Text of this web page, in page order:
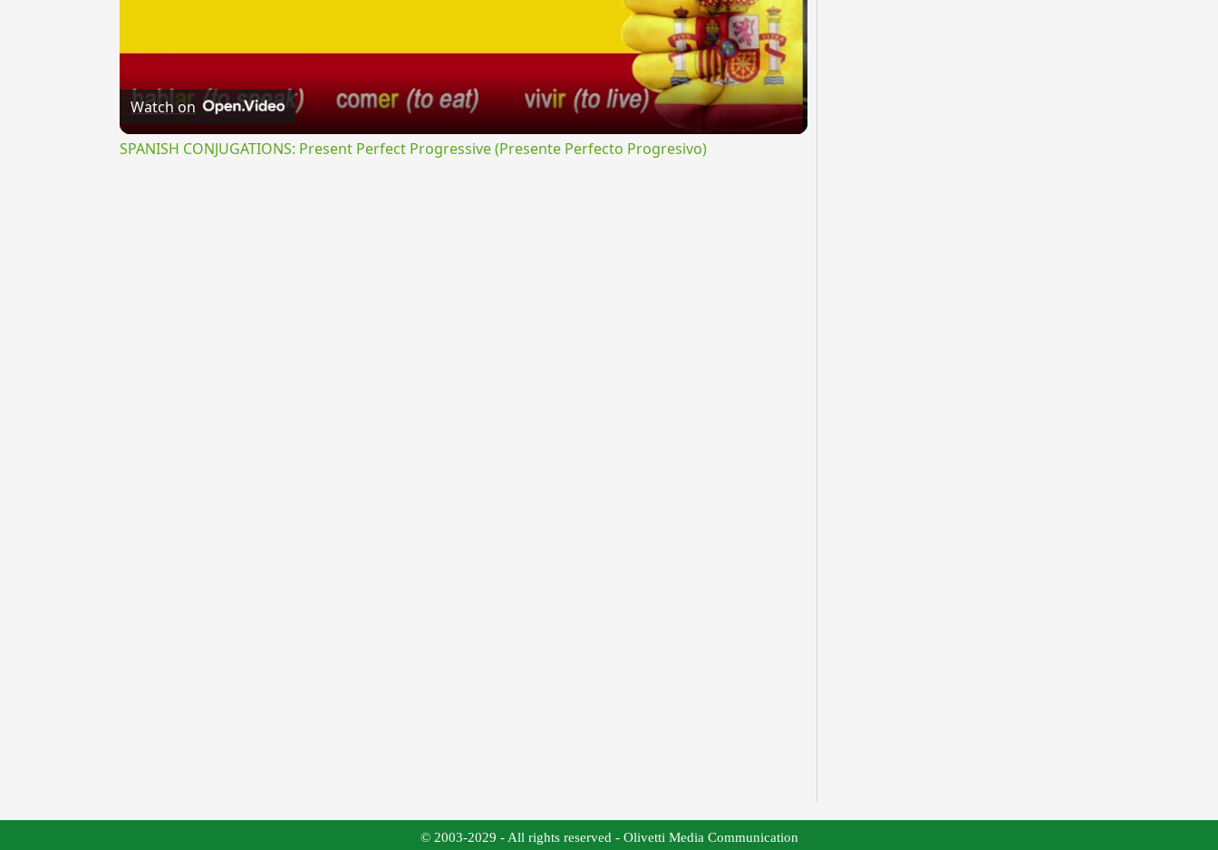
Watch on
SPANISH CONJUGATIONS: Present Perfect Progressive (Presente Perfecto Progresivo)
© 2003-2029 - All rights reserved - Olivetti Media Communication